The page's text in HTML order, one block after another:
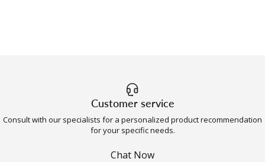
Customer service
Consult with our specialists for a personalized product recommendation
for your specific needs.
Chat Now